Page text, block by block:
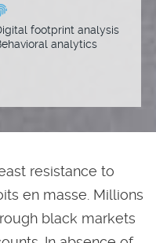
footprint analysis
analytics
Behavior Analytics (UBA)
evaluation.
resistance to
en masse. Millions
black markets